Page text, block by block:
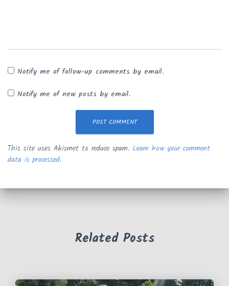
Notify me of follow-up comments by email.
Notify me of new posts by email.
This site uses Akismet to reduce spam. Learn how your comment
data is processed.
Related Posts